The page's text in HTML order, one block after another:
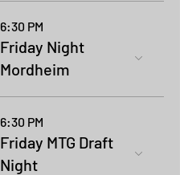
6:30 PM
Friday Night
Mordheim
6:30 PM
Friday MTG Draft
Night